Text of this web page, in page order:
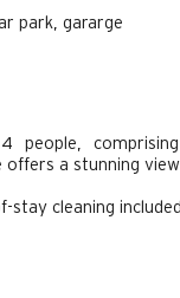
park, gararge
people,
offers a stunning
stay cleaning